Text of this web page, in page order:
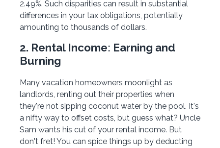
2.49%. Such disparities can result in substantial
differences in your tax obligations, potentially
amounting to thousands of dollars.
2. Rental Income: Earning and
Burning
Many vacation homeowners moonlight as
landlords, renting out their properties when
they're not sipping coconut water by the pool. It's
a nifty way to offset costs, but guess what? Uncle
Sam wants his cut of your rental income. But
don't fret! You can spice things up by deducting